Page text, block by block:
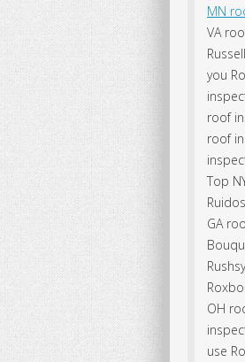
MN
VA
you
roof
roof
Top
GA
OH
use